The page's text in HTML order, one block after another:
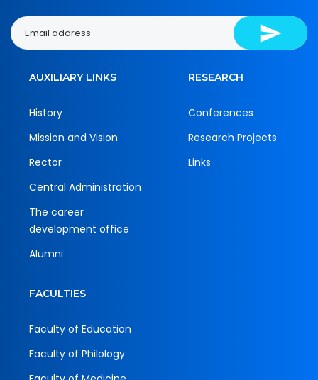
AUXILIARY LINKS
History
Mission and Vision
Rector
Central Administration
The career
development office
Alumni
RESEARCH
Conferences
Research Projects
Links
FACULTIES
Faculty of Education
Faculty of Philology